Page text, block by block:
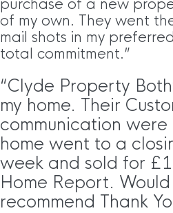
purchase of a new
of my own. They went
mail shots in my
total commitment.”
“Clyde Property
my home. Their
communication
home went to a
week and sold for
Home Report.
recommend Thank